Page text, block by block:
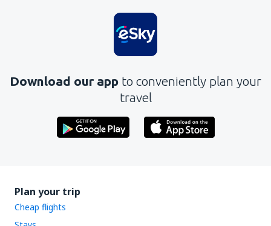
Download our app to conveniently plan your
travel
Plan your trip
Cheap flights